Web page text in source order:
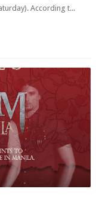
According t...